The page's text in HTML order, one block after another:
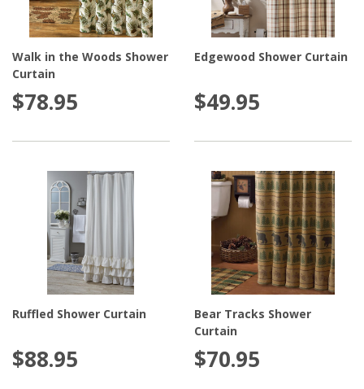
Walk in the Woods Shower
Curtain
$78.95
Edgewood Shower Curtain
$49.95
Ruffled Shower Curtain
$88.95
Bear Tracks Shower
Curtain
$70.95